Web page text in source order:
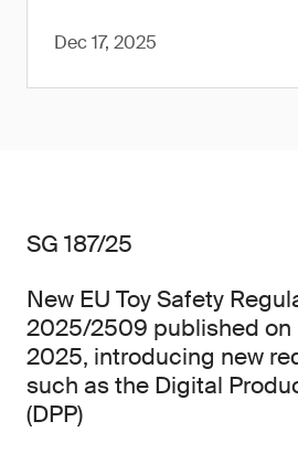
Dec 17, 2025
SG 187/25
New EU Toy Safety
2025/2509 published on
2025, introducing new
such as the Digital
(DPP)